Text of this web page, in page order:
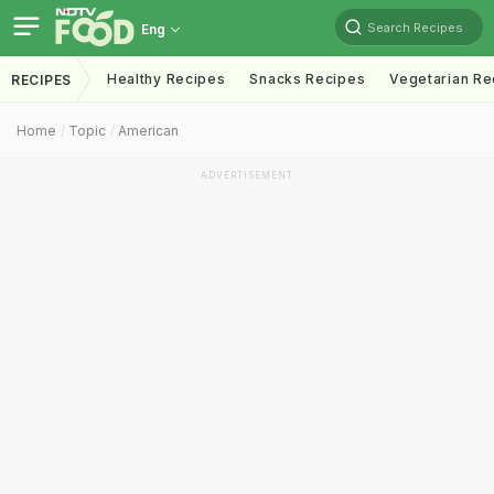
Eng Search Recipes
RECIPES Healthy Recipes Snacks Recipes Vegetarian
Home Topic American
ADVERTISEMENT